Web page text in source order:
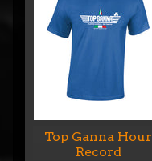
Top Ganna Hour
Record